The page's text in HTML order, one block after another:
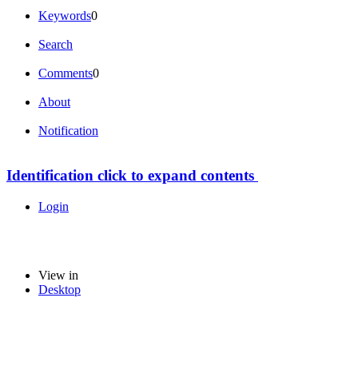
Keywords0
Search
Comments0
About
Notification
Identification click to expand contents
Login
View in
Desktop